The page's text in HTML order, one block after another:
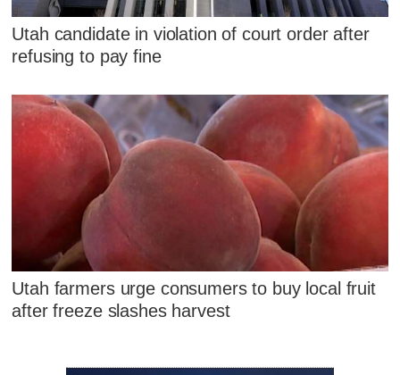
Utah candidate in violation of court order after
refusing to pay fine
Utah farmers urge consumers to buy local fruit
after freeze slashes harvest